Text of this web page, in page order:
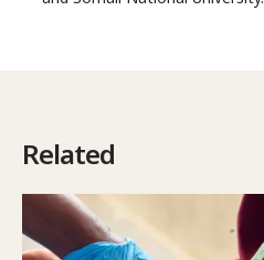
Related